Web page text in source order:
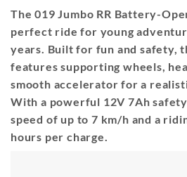
The 019 Jumbo RR Battery-
perfect ride for young
years. Built for fun and safety,
features supporting wheels,
smooth accelerator for a
With a powerful 12V 7Ah
speed of up to 7 km/h and a
hours per charge.